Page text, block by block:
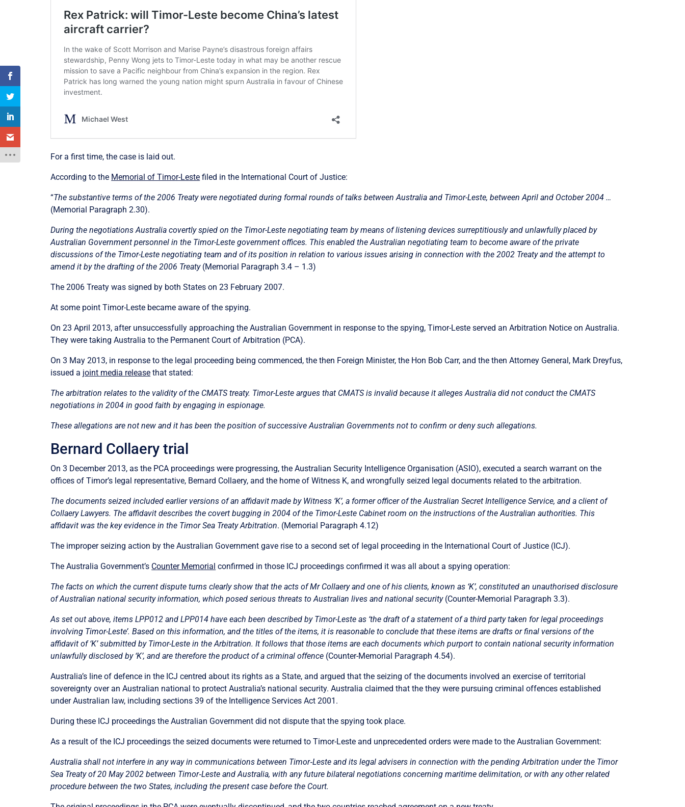
For a first time, the case is laid out.
According to the Memorial of Timor-Leste filed in the International Court of Justice:
“The substantive terms of the 2006 Treaty were negotiated during formal rounds of talks between Australia and Timor-Leste, between April and October 2004 …
(Memorial Paragraph 2.30).
During the negotiations Australia covertly spied on the Timor-Leste negotiating team by means of listening devices surreptitiously and unlawfully placed by
Australian Government personnel in the Timor-Leste government offices. This enabled the Australian negotiating team to become aware of the private
discussions of the Timor-Leste negotiating team and of its position in relation to various issues arising in connection with the 2002 Treaty and the attempt to
amend it by the drafting of the 2006 Treaty(Memorial Paragraph 3.4 – 1.3)
The 2006 Treaty was signed by both States on 23 February 2007.
At some point Timor-Leste became aware of the spying.
On 23 April 2013, after unsuccessfully approaching the Australian Government in response to the spying, Timor-Leste served an Arbitration Notice on Australia.
They were taking Australia to the Permanent Court of Arbitration (PCA).
On 3 May 2013, in response to the legal proceeding being commenced, the then Foreign Minister, the Hon Bob Carr, and the then Attorney General, Mark Dreyfus,
issued a joint media release that stated:
The arbitration relates to the validity of the CMATS treaty. Timor-Leste argues that CMATS is invalid because it alleges Australia did not conduct the CMATS
negotiations in 2004 in good faith by engaging in espionage.
These allegations are not new and it has been the position of successive Australian Governments not to confirm or deny such allegations.
Bernard Collaery trial
On 3 December 2013, as the PCA proceedings were progressing, the Australian Security Intelligence Organisation (ASIO), executed a search warrant on the
offices of Timor’s legal representative, Bernard Collaery, and the home of Witness K, and wrongfully seized legal documents related to the arbitration.
The documents seized included earlier versions of an affidavit made by Witness ‘K’, a former officer of the Australian Secret Intelligence Service, and a client of
Collaery Lawyers. The affidavit describes the covert bugging in 2004 of the Timor-Leste Cabinet room on the instructions of the Australian authorities. This
affidavit was the key evidence in the Timor Sea Treaty Arbitration. (Memorial Paragraph 4.12)
The improper seizing action by the Australian Government gave rise to a second set of legal proceeding in the International Court of Justice (ICJ).
The Australia Government’s Counter Memorial confirmed in those ICJ proceedings confirmed it was all about a spying operation:
The facts on which the current dispute turns clearly show that the acts of Mr Collaery and one of his clients, known as ‘K’, constituted an unauthorised disclosure
of Australian national security information, which posed serious threats to Australian lives and national security (Counter-Memorial Paragraph 3.3).
As set out above, items LPP012 and LPP014 have each been described by Timor-Leste as ‘the draft of a statement of a third party taken for legal proceedings
involving Timor-Leste’. Based on this information, and the titles of the items, it is reasonable to conclude that these items are drafts or final versions of the
affidavit of ‘K’ submitted by Timor-Leste in the Arbitration. It follows that those items are each documents which purport to contain nationalsecurity information
unlawfully disclosed by ‘K’, and are therefore the product of a criminal offence (Counter-Memorial Paragraph 4.54).
Australia’s line of defence in the ICJ centred about its rights as a State, and argued that the seizing of the documents involved an exercise of territorial
sovereignty over an Australian national to protect Australia’s national security. Australia claimed that the they were pursuing criminal offences established
under Australian law, including sections 39 of the Intelligence Services Act 2001.
During these ICJ proceedings the Australian Government did not dispute that the spying took place.
As a result of the ICJ proceedings the seized documents were returned to Timor-Leste and unprecedented orders were made to the Australian Government:
Australia shall not interfere in any way in communications between Timor‑Leste and its legal advisers in connection with the pending Arbitration under the Timor
Sea Treaty of 20 May 2002 between Timor‑Leste and Australia, with any future bilateral negotiations concerning maritime delimitation, or with any other related
procedure between the two States, including the present case before the Court.